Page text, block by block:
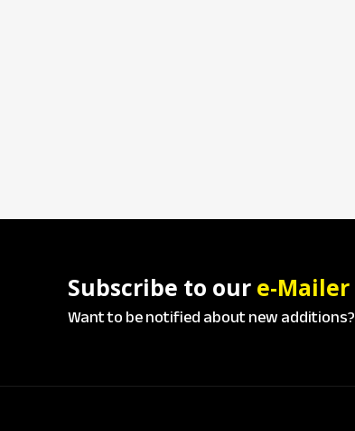
Subscribe to our e-Mailer
Want to be notified about new additions?